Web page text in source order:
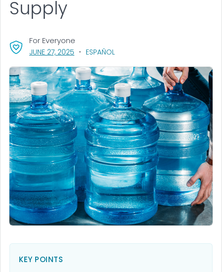
Supply
JUNE 27, 2025 , VISIT LINK FOR DETAILS.
ESPAÑOL
For Everyone
KEY POINTS